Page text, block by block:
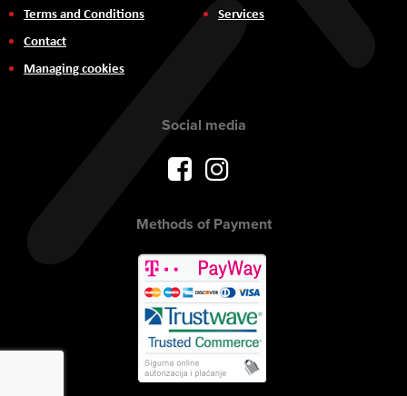
Terms and Conditions
Contact
Managing cookies
Services
Social media
Methods of Payment